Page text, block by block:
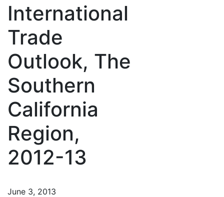
International
Trade
Outlook, The
Southern
California
Region,
2012-13
June 3, 2013